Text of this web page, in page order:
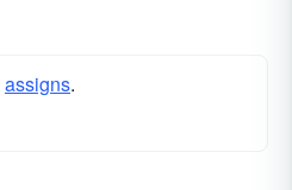
assigns.